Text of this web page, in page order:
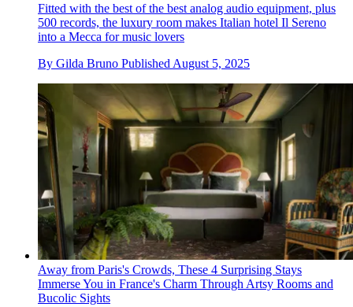
Fitted with the best of the best analog audio equipment, plus
500 records, the luxury room makes Italian hotel Il Sereno
into a Mecca for music lovers
By Gilda Bruno Published August 5, 2025
Away from Paris's Crowds, These 4 Surprising Stays
Immerse You in France's Charm Through Artsy Rooms and
Bucolic Sights